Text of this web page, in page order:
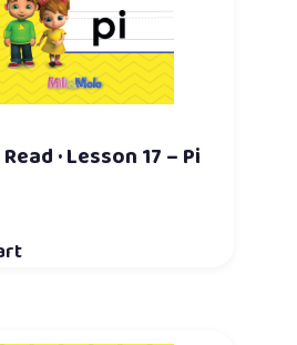
· Lesson 17 – Pi